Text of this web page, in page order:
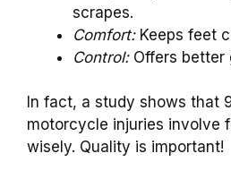
scrapes.
Comfort:Keeps feet
Control:Offers better
In fact, a study shows that
motorcycle injuries involve
wisely. Quality is important!